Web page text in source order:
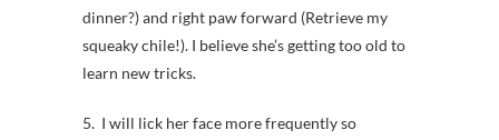
dinner?) and right paw forward (Retrieve my
squeaky chile!). I believe she’s getting too old to
learn new tricks.
5. I will lick her face more frequently so